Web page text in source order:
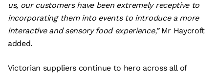
us, our customers have been extremely receptive to
incorporating them into events to introduce a more
interactive and sensory food experience,”Mr Haycroft
added.
Victorian suppliers continue to hero across all of